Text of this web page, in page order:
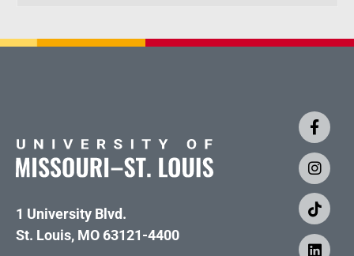
1 University Blvd.
St. Louis, MO 63121-4400